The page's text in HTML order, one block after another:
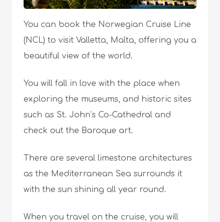
You can book the Norwegian Cruise Line
(NCL) to visit Valletta, Malta, offering you a
beautiful view of the world.
You will fall in love with the place when
exploring the museums, and historic sites
such as St. John’s Co-Cathedral and
check out the Baroque art.
There are several limestone architectures
as the Mediterranean Sea surrounds it
with the sun shining all year round.
When you travel on the cruise, you will